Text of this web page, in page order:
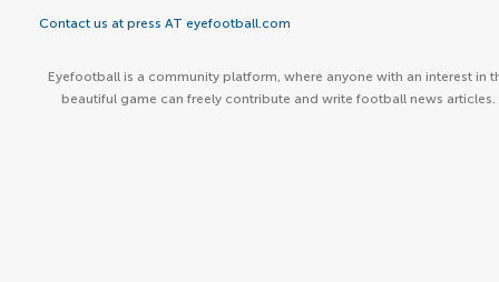
Contact us at press AT eyefootball.com
Eyefootball is a community platform, where anyone with an interest in
beautiful game can freely contribute and write football news articles.